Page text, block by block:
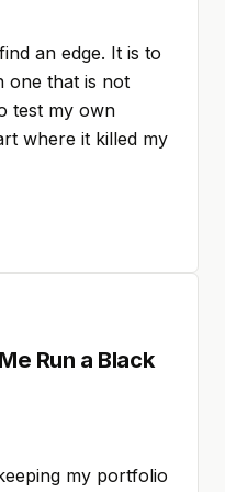
an edge. It is to
one that is not
test my own
where it killed my
Run a Black
my portfolio